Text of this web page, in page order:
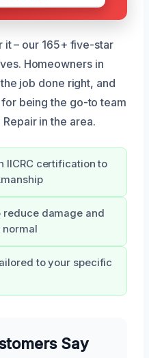
it – our 165+ five-star
Homeowners in
job done right, and
being the go-to team
in the area.
IICRC certification to
reduce damage and
normal
to your specific
Say